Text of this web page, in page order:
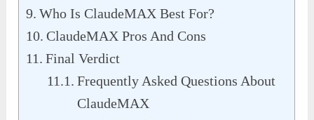
Who Is ClaudeMAX Best For?
ClaudeMAX Pros And Cons
Final Verdict
Frequently Asked Questions About
ClaudeMAX